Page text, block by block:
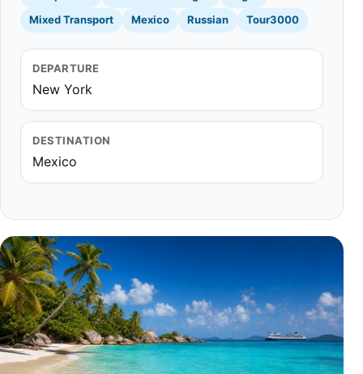
Mixed Transport
Mexico Russian Tour3000
DEPARTURE
New York
DESTINATION
Mexico